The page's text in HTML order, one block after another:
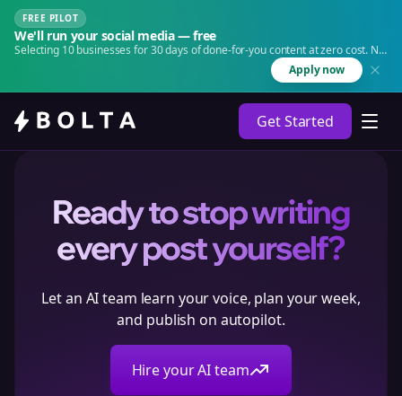
FREE PILOT
We'll run your social media — free
Selecting 10 businesses for 30 days of done-for-you content at zero cost. No
Apply now
Get Started
Ready to stop writing
every post yourself?
Let an AI team learn your voice, plan your week,
and publish on autopilot.
Hire your AI team